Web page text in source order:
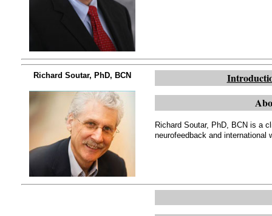
Richard Soutar, PhD, BCN
Richard Soutar, PhD, BCN is a
neurofeedback and international